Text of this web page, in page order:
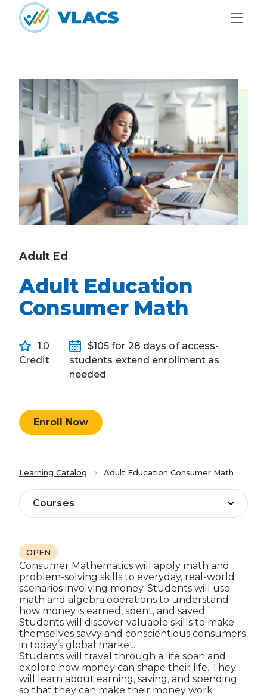
Skip to content
Adult Ed
Adult Education
Consumer Math
1.0
Credit
$105 for 28 days of access-
students extend enrollment as
needed
Enroll Now
Learning Catalog Adult Education Consumer Math
OPEN
Consumer Mathematics will apply math and
problem-solving skills to everyday, real-world
scenarios involving money. Students will use
math and algebra operations to understand
how money is earned, spent, and saved.
Students will discover valuable skills to make
themselves savvy and conscientious consumers
in today’s global market.
Students will travel through a life span and
explore how money can shape their life. They
will learn about earning, saving, and spending
so that they can make their money work